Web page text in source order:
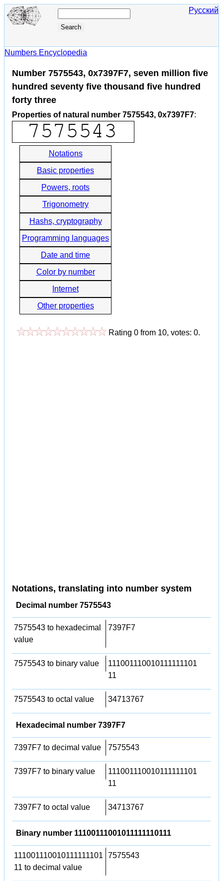
Русский
Numbers Encyclopedia
Number 7575543, 0x7397F7, seven million five
hundred seventy five thousand five hundred
forty three
Properties of natural number 7575543, 0x7397F7:
Notations
Basic properties
Powers, roots
Trigonometry
Hashs, cryptography
Programming languages
Date and time
Color by number
Internet
Other properties
Rating 0 from 10, votes: 0.
Notations, translating into number system
Decimal number 7575543
7575543 to hexadecimal
value
7397F7
7575543 to binary value
111001110010111111101
11
7575543 to octal value 34713767
Hexadecimal number 7397F7
7397F7 to decimal value 7575543
7397F7 to binary value
111001110010111111101
11
7397F7 to octal value 34713767
Binary number 11100111001011111110111
111001110010111111101
11 to decimal value
7575543